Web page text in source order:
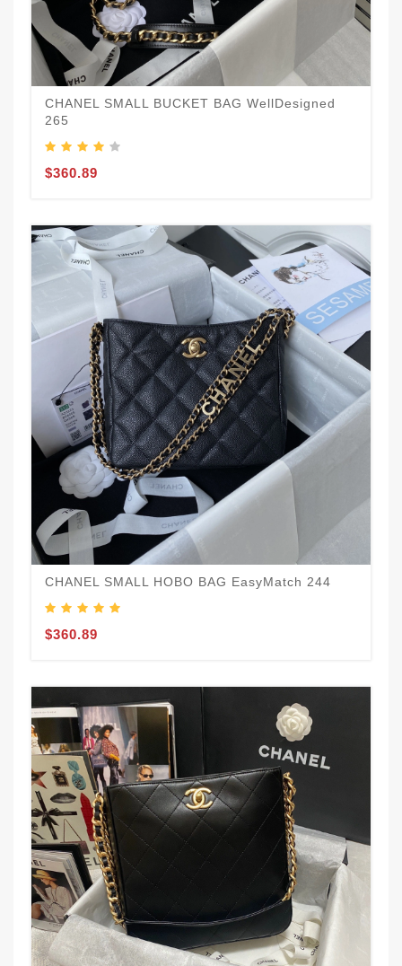
CHANEL SMALL BUCKET BAG WellDesigned
265
$360.89
CHANEL SMALL HOBO BAG EasyMatch 244
$360.89